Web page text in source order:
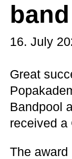
16. July
Great
Bandpool
received a
The